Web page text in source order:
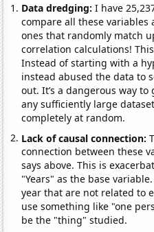
Data dredging: I have
compare all these variables
ones that randomly match
correlation calculations!
Instead of starting with a
instead abused the data to
out. It’s a dangerous way
any sufficiently large
completely at random.
Lack of causal connection:
connection between these
says above. This is
"Years" as the base
year that are not related to
use something like "one
be the "thing" studied.